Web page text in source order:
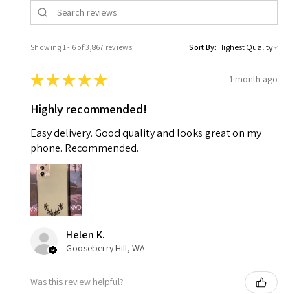
Showing 1 - 6 of 3,867 reviews. Sort By:
★★★★★ 1 month ago
Highly recommended!
Easy delivery. Good quality and looks great on my
phone. Recommended.
Helen K.
Gooseberry Hill, WA
Was this review helpful?